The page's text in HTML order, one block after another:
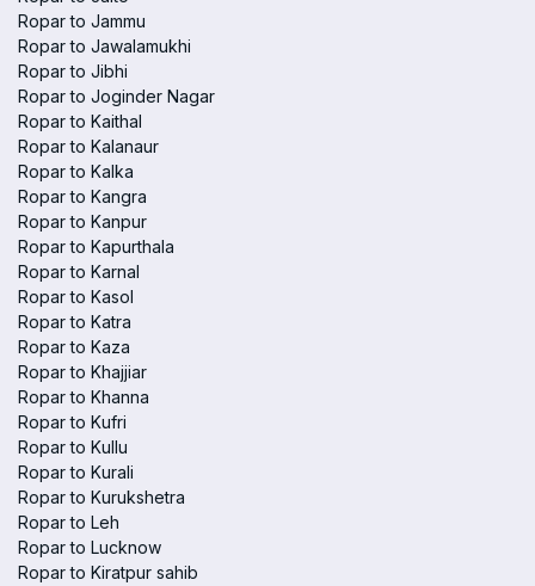
Ropar to Jammu
Ropar to Jawalamukhi
Ropar to Jibhi
Ropar to Joginder Nagar
Ropar to Kaithal
Ropar to Kalanaur
Ropar to Kalka
Ropar to Kangra
Ropar to Kanpur
Ropar to Kapurthala
Ropar to Karnal
Ropar to Kasol
Ropar to Katra
Ropar to Kaza
Ropar to Khajjiar
Ropar to Khanna
Ropar to Kufri
Ropar to Kullu
Ropar to Kurali
Ropar to Kurukshetra
Ropar to Leh
Ropar to Lucknow
Ropar to Kiratpur sahib